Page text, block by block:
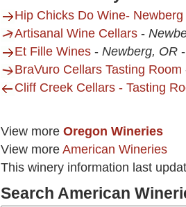
Hip Chicks Do Wine-
Artisanal Wine Cellars -
Et Fille Wines - Newberg, OR
BraVuro Cellars Tasting Room
Cliff Creek Cellars - Tasting
View more Oregon Wineries
View more American Wineries
This winery information last
Search American